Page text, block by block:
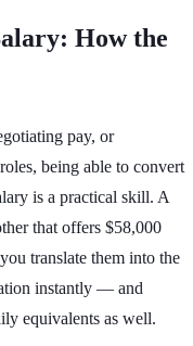
How the
pay, or
being able to convert
is a practical skill. A
that offers $58,000
translate them into the
instantly — and
equivalents as well.